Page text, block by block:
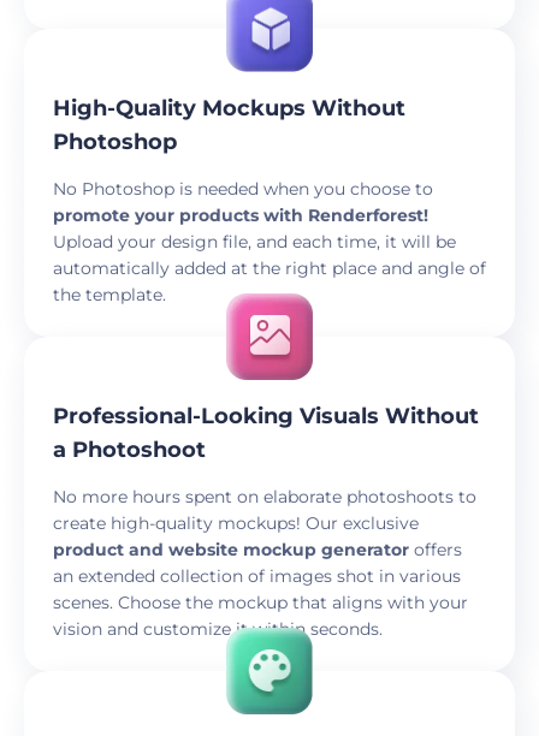
High-Quality Mockups Without
Photoshop
No Photoshop is needed when you choose to
promote your products with Renderforest!
Upload your design file, and each time, it will be
automatically added at the right place and angle of
the template.
Professional-Looking Visuals Without
a Photoshoot
No more hours spent on elaborate photoshoots to
create high-quality mockups! Our exclusive
product and website mockup generator offers
an extended collection of images shot in various
scenes. Choose the mockup that aligns with your
vision and customize it within seconds.